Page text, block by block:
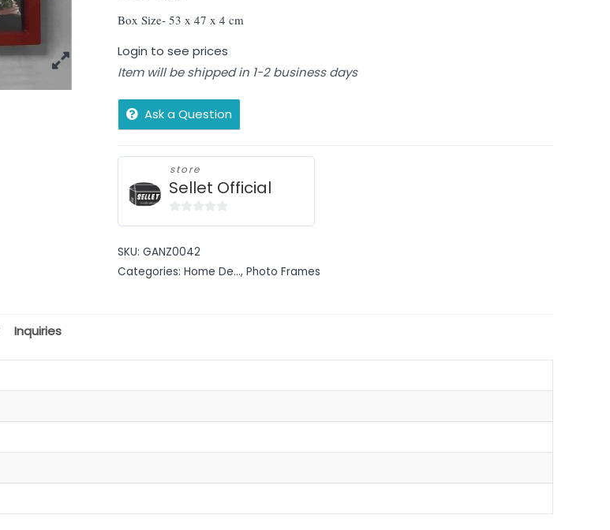
Box Size- 53 x 47 x 4 cm
Login to see prices
Item will be shipped in 1-2 business days
Ask a Question
store
Sellet Official
of
5
SKU: GANZ0042
Categories: Home De..., Photo Frames
Inquiries